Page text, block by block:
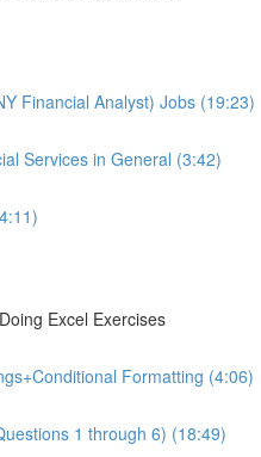
Financial Analyst) Jobs (19:23)
Services in General (3:42)
Excel Exercises
Formatting (4:06)
1 through 6) (18:49)